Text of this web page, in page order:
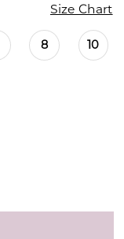
Size Chart
8 10